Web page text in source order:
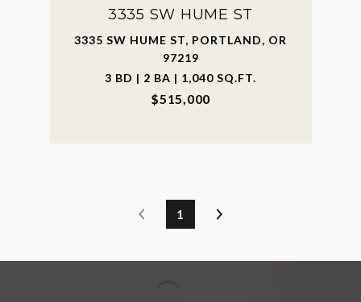
3335 SW HUME ST
3335 SW HUME ST, PORTLAND, OR
97219
3 BD | 2 BA | 1,040 SQ.FT.
$515,000
1